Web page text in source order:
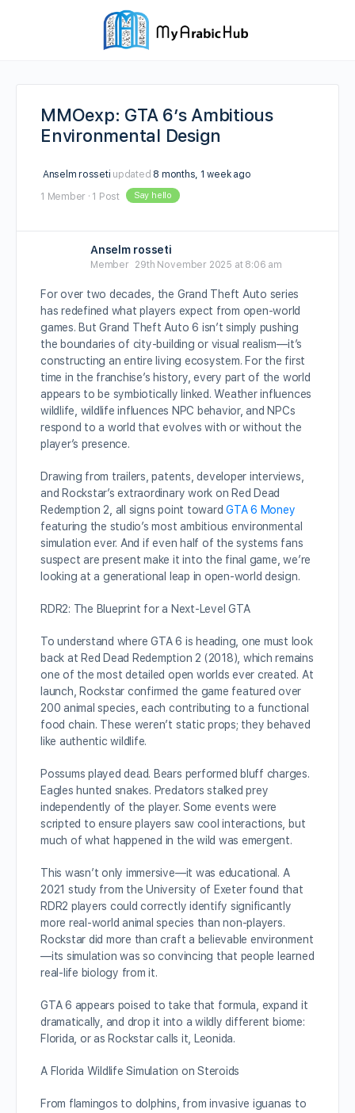
MMOexp: GTA 6’s Ambitious
Environmental Design
Anselm rosseti updated 8 months, 1 week ago
1 Member · 1 Post Say hello
Anselm rosseti
Member 29th November 2025 at 8:06 am
For over two decades, the Grand Theft Auto series
has redefined what players expect from open-world
games. But Grand Theft Auto 6 isn’t simply pushing
the boundaries of city-building or visual realism—it’s
constructing an entire living ecosystem. For the first
time in the franchise’s history, every part of the world
appears to be symbiotically linked. Weather influences
wildlife, wildlife influences NPC behavior, and NPCs
respond to a world that evolves with or without the
player’s presence.
Drawing from trailers, patents, developer interviews,
and Rockstar’s extraordinary work on Red Dead
Redemption 2, all signs point towardGTA 6 Money
featuring the studio’s most ambitious environmental
simulation ever. And if even half of the systems fans
suspect are present make it into the final game, we’re
looking at a generational leap in open-world design.
RDR2: The Blueprint for a Next-Level GTA
To understand where GTA 6 is heading, one must look
back at Red Dead Redemption 2 (2018), which remains
one of the most detailed open worlds ever created. At
launch, Rockstar confirmed the game featured over
200 animal species, each contributing to a functional
food chain. These weren’t static props; they behaved
like authentic wildlife.
Possums played dead. Bears performed bluff charges.
Eagles hunted snakes. Predators stalked prey
independently of the player. Some events were
scripted to ensure players saw cool interactions, but
much of what happened in the wild was emergent.
This wasn’t only immersive—it was educational. A
2021 study from the University of Exeter found that
RDR2 players could correctly identify significantly
more real-world animal species than non-players.
Rockstar did more than craft a believable environment
—its simulation was so convincing that people learned
real-life biology from it.
GTA 6 appears poised to take that formula, expand it
dramatically, and drop it into a wildly different biome:
Florida, or as Rockstar calls it, Leonida.
A Florida Wildlife Simulation on Steroids
From flamingos to dolphins, from invasive iguanas to